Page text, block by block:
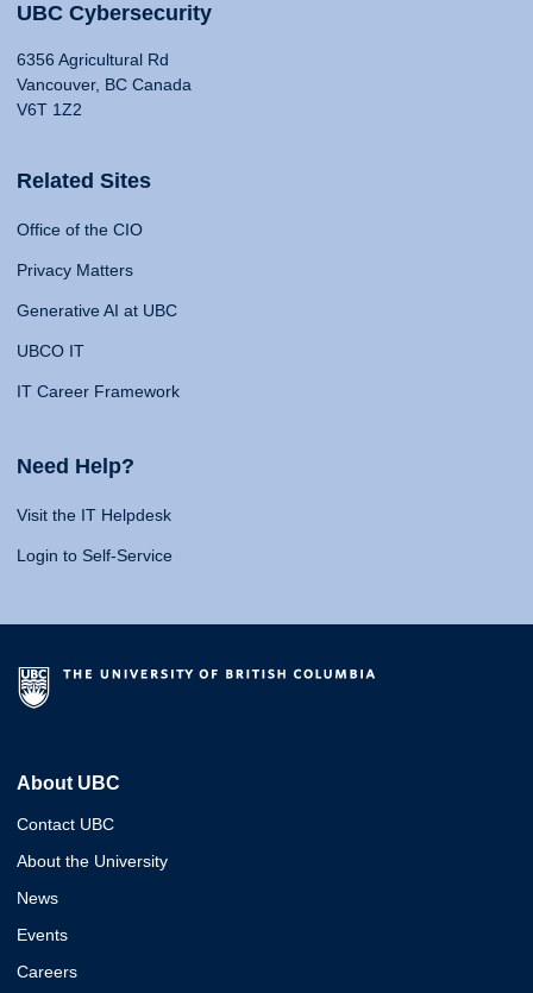
UBC Cybersecurity
6356 Agricultural Rd
Vancouver, BC Canada
V6T 1Z2
Related Sites
Office of the CIO
Privacy Matters
Generative AI at UBC
UBCO IT
IT Career Framework
Need Help?
Visit the IT Helpdesk
Login to Self-Service
About UBC
Contact UBC
About the University
News
Events
Careers